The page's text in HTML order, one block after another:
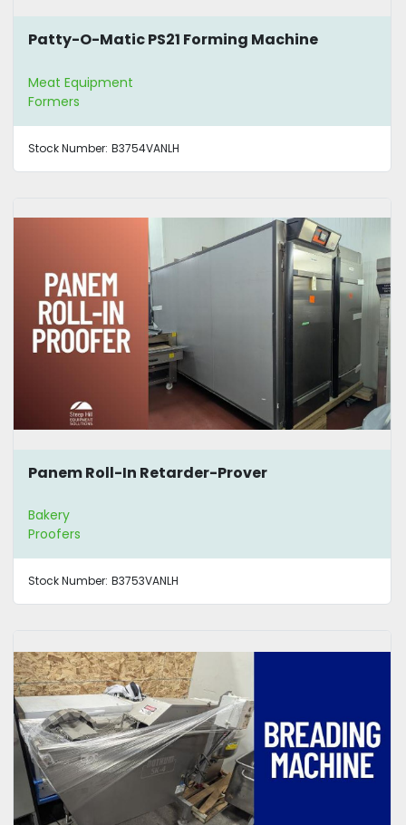
Patty-O-Matic PS21 Forming Machine
Meat Equipment
Formers
Stock Number: B3754VANLH
Panem Roll-In Retarder-Prover
Bakery
Proofers
Stock Number: B3753VANLH